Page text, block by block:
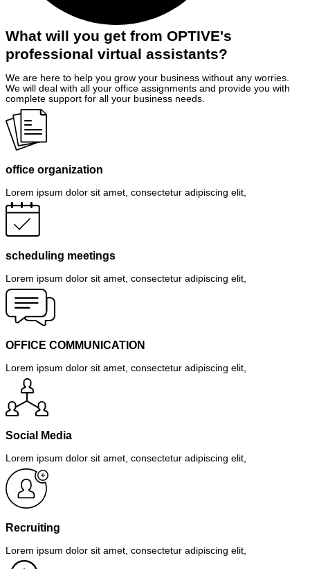
What will you get from OPTIVE's
professional virtual assistants?
We are here to help you grow your business without any worries.
We will deal with all your office assignments and provide you with
complete support for all your business needs.
office organization
Lorem ipsum dolor sit amet, consectetur adipiscing elit,
scheduling meetings
Lorem ipsum dolor sit amet, consectetur adipiscing elit,
OFFICE COMMUNICATION
Lorem ipsum dolor sit amet, consectetur adipiscing elit,
Social Media
Lorem ipsum dolor sit amet, consectetur adipiscing elit,
Recruiting
Lorem ipsum dolor sit amet, consectetur adipiscing elit,